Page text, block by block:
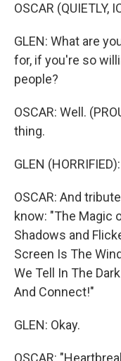
OSCAR (QUIETLY,
GLEN: What are
for, if you're so
people?
OSCAR: Well.
thing.
GLEN
OSCAR: And
know: "The Magic
Shadows and
Screen Is The
We Tell In The
And Connect!"
GLEN: Okay.
OSCAR: